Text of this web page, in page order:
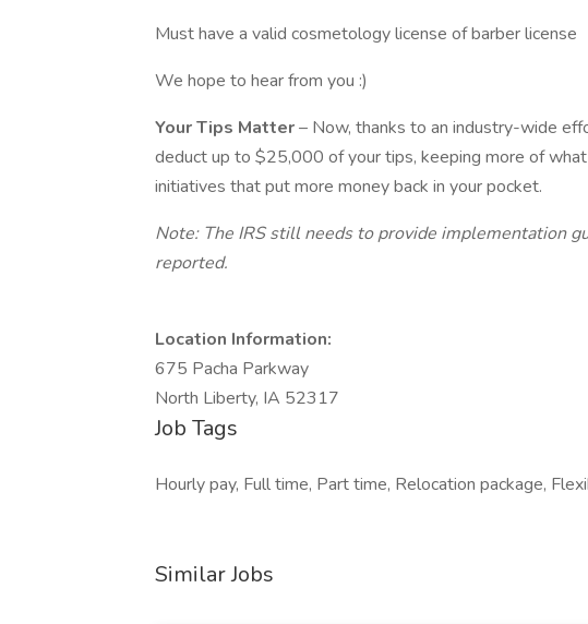
Must have a valid cosmetology license of barber license
We hope to hear from you :)
Your Tips Matter– Now, thanks to an industry-wide
deduct up to $25,000 of your tips, keeping more of
initiatives that put more money back in your pocket.
Note: The IRS still needs to provide implementation
reported.
Location Information:
675 Pacha Parkway
North Liberty, IA 52317
Job Tags
Hourly pay, Full time, Part time, Relocation package,
Similar Jobs